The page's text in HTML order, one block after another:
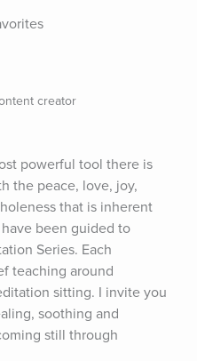
creator
powerful tool there is
the peace, love, joy,
that is inherent
been guided to
Series. Each
teaching around
sitting. I invite you
soothing and
still through